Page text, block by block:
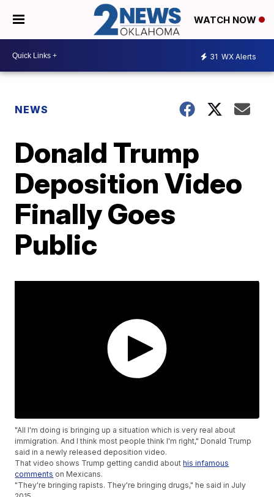
WATCH NOW
31 WX Alerts
NEWS
Donald Trump
Deposition Video
Finally Goes
Public
"All I'm doing is bringing up a situation which is very real about
immigration. And I think most people think I'm right," Donald Trump
said in a newly released deposition video.
That video shows Trump getting candid abouthis infamous
comments on Mexicans.
"They're bringing rapists. They're bringing drugs," he said in July